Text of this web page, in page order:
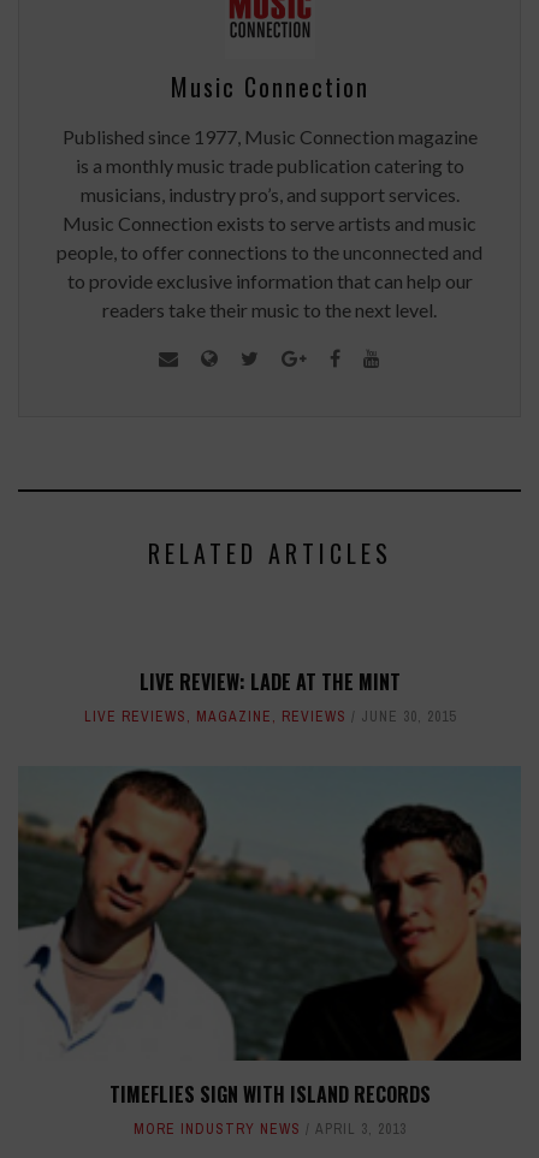
Music Connection
Published since 1977, Music Connection magazine
is a monthly music trade publication catering to
musicians, industry pro’s, and support services.
Music Connection exists to serve artists and music
people, to offer connections to the unconnected and
to provide exclusive information that can help our
readers take their music to the next level.
RELATED ARTICLES
LIVE REVIEW: LADE AT THE MINT
LIVE REVIEWS, MAGAZINE, REVIEWS JUNE 30, 2015
TIMEFLIES SIGN WITH ISLAND RECORDS
MORE INDUSTRY NEWS APRIL 3, 2013